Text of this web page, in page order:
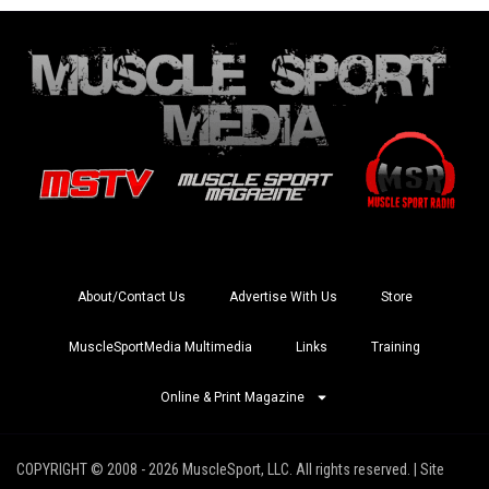
About/Contact Us Advertise With Us Store
MuscleSportMedia Multimedia Links Training
Online & Print Magazine
COPYRIGHT © 2008 - 2026 MuscleSport, LLC. All rights reserved. | Site